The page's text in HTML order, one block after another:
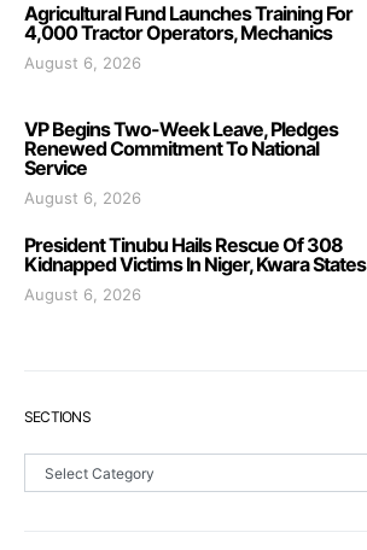
Agricultural Fund Launches Training For
4,000 Tractor Operators, Mechanics
August 6, 2026
VP Begins Two-Week Leave, Pledges
Renewed Commitment To National
Service
August 6, 2026
President Tinubu Hails Rescue Of 308
Kidnapped Victims In Niger, Kwara States
August 6, 2026
SECTIONS